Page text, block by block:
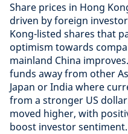
Share prices in Hong
driven by foreign
Kong-listed shares that
optimism towards
mainland China
funds away from other
Japan or India where
from a stronger US
moved higher, with
boost investor sentiment.